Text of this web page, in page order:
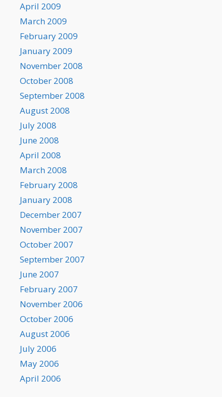
April 2009
March 2009
February 2009
January 2009
November 2008
October 2008
September 2008
August 2008
July 2008
June 2008
April 2008
March 2008
February 2008
January 2008
December 2007
November 2007
October 2007
September 2007
June 2007
February 2007
November 2006
October 2006
August 2006
July 2006
May 2006
April 2006